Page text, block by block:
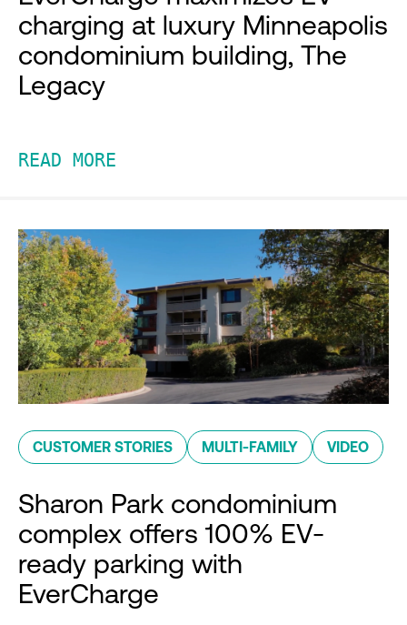
charging at luxury Minneapolis
condominium building, The
Legacy
READ MORE
CUSTOMER STORIES MULTI-FAMILY VIDEO
Sharon Park condominium
complex offers 100% EV-
ready parking with
EverCharge